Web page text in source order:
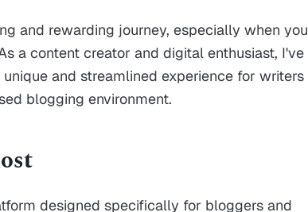
and rewarding journey, especially when you
a content creator and digital enthusiast, I've
and streamlined experience for writers
blogging environment.
designed specifically for bloggers and